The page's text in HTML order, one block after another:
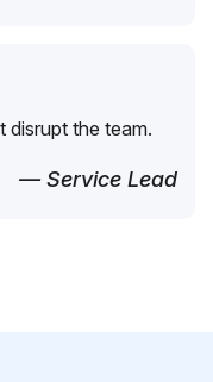
disrupt the team.
— Service Lead